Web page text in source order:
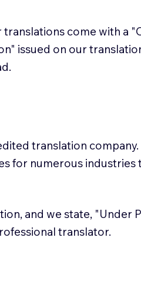
translations come with a
issued on our
translation company.
for numerous industries
and we state, "Under
translator.